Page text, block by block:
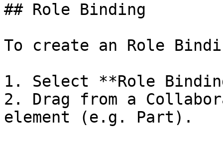
## Role Binding
To create an Role
1. Select **Role
2. Drag from a
element (e.g. Part).